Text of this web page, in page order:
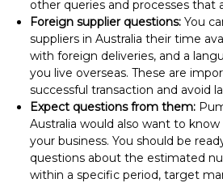
other queries and processes that
Foreign supplier questions:You
suppliers in Australia their time
with foreign deliveries, and a
you live overseas. These are
successful transaction and avoid
Expect questions from them:
Australia would also want to
your business. You should be
questions about the estimated
within a specific period, target